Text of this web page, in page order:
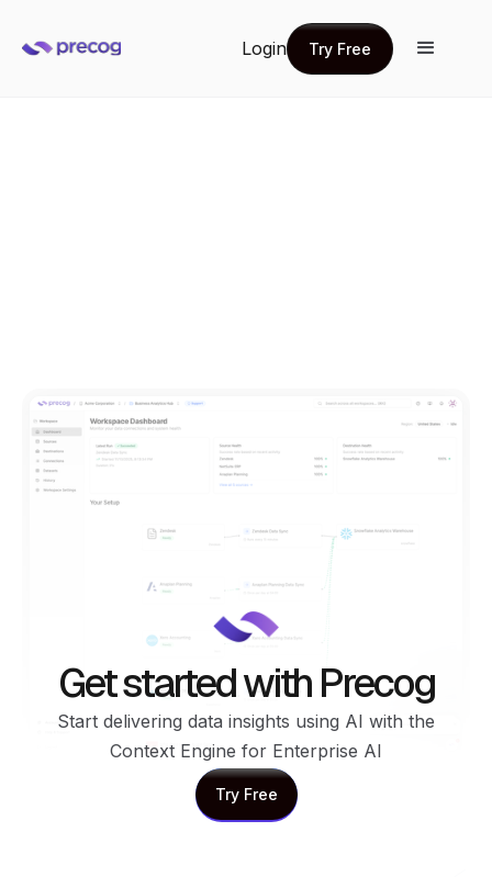
Login
Try Free
Try Free
Get started with Precog
Start delivering data insights using AI with the
Context Engine for Enterprise AI
Try Free
Try Free